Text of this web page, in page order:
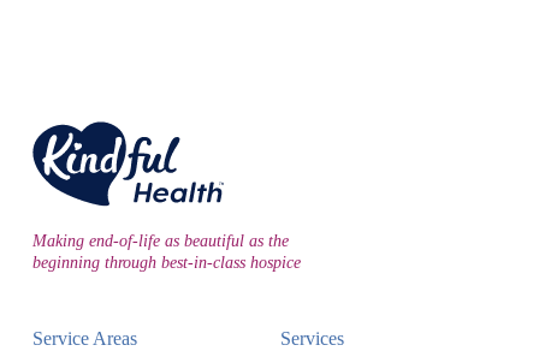
Making end-of-life as beautiful as the
beginning through best-in-class hospice
Service Areas Services